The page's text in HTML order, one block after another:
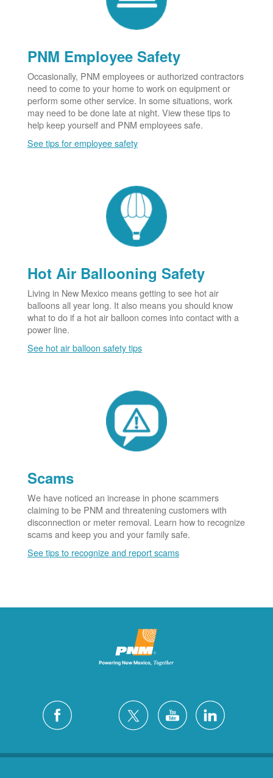
PNM Employee Safety
Occasionally, PNM employees or authorized contractors
need to come to your home to work on equipment or
perform some other service. In some situations, work
may need to be done late at night. View these tips to
help keep yourself and PNM employees safe.
See tips for employee safety
Hot Air Ballooning Safety
Living in New Mexico means getting to see hot air
balloons all year long. It also means you should know
what to do if a hot air balloon comes into contact with a
power line.
See hot air balloon safety tips
Scams
We have noticed an increase in phone scammers
claiming to be PNM and threatening customers with
disconnection or meter removal. Learn how to recognize
scams and keep you and your family safe.
See tips to recognize and report scams